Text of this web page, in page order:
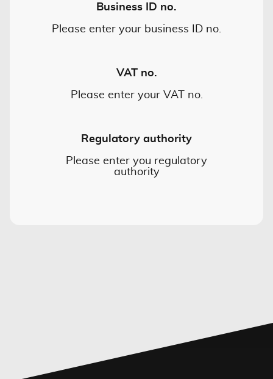
Business ID no.
Please enter your business ID no.
VAT no.
Please enter your VAT no.
Regulatory authority
Please enter you regulatory
authority